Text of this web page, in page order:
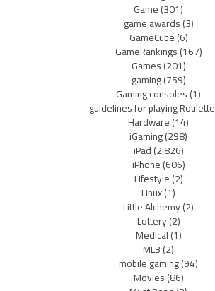
Game(301)
game awards(3)
GameCube(6)
GameRankings(167)
Games(201)
gaming(759)
Gaming consoles(1)
guidelines for playing Roulette
Hardware(14)
iGaming(298)
iPad(2,826)
iPhone(606)
Lifestyle(2)
Linux(1)
Little Alchemy(2)
Lottery(2)
Medical(1)
MLB(2)
mobile gaming(94)
Movies(86)